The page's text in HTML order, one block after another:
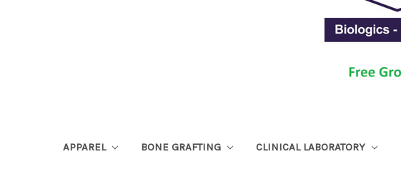
APPAREL BONE GRAFTING CLINICAL LABORATORY